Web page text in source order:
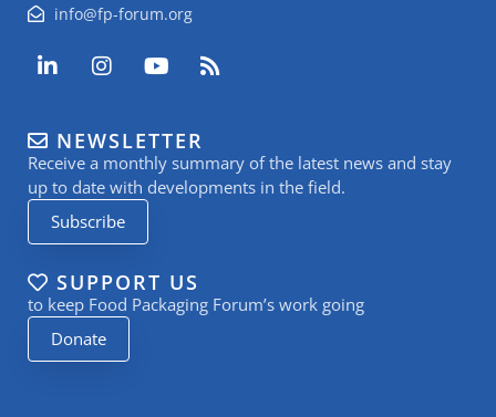
info@fp-forum.org
L
i
e
d
i
n
-
i
n
I
n
a
g
r
a
m
Y
o
u
b
e
R
s
NEWSLETTER
Receive a monthly summary of the latest news and stay
up to date with developments in the field.
Subscribe
SUPPORT US
to keep Food Packaging Forum’s work going
Donate